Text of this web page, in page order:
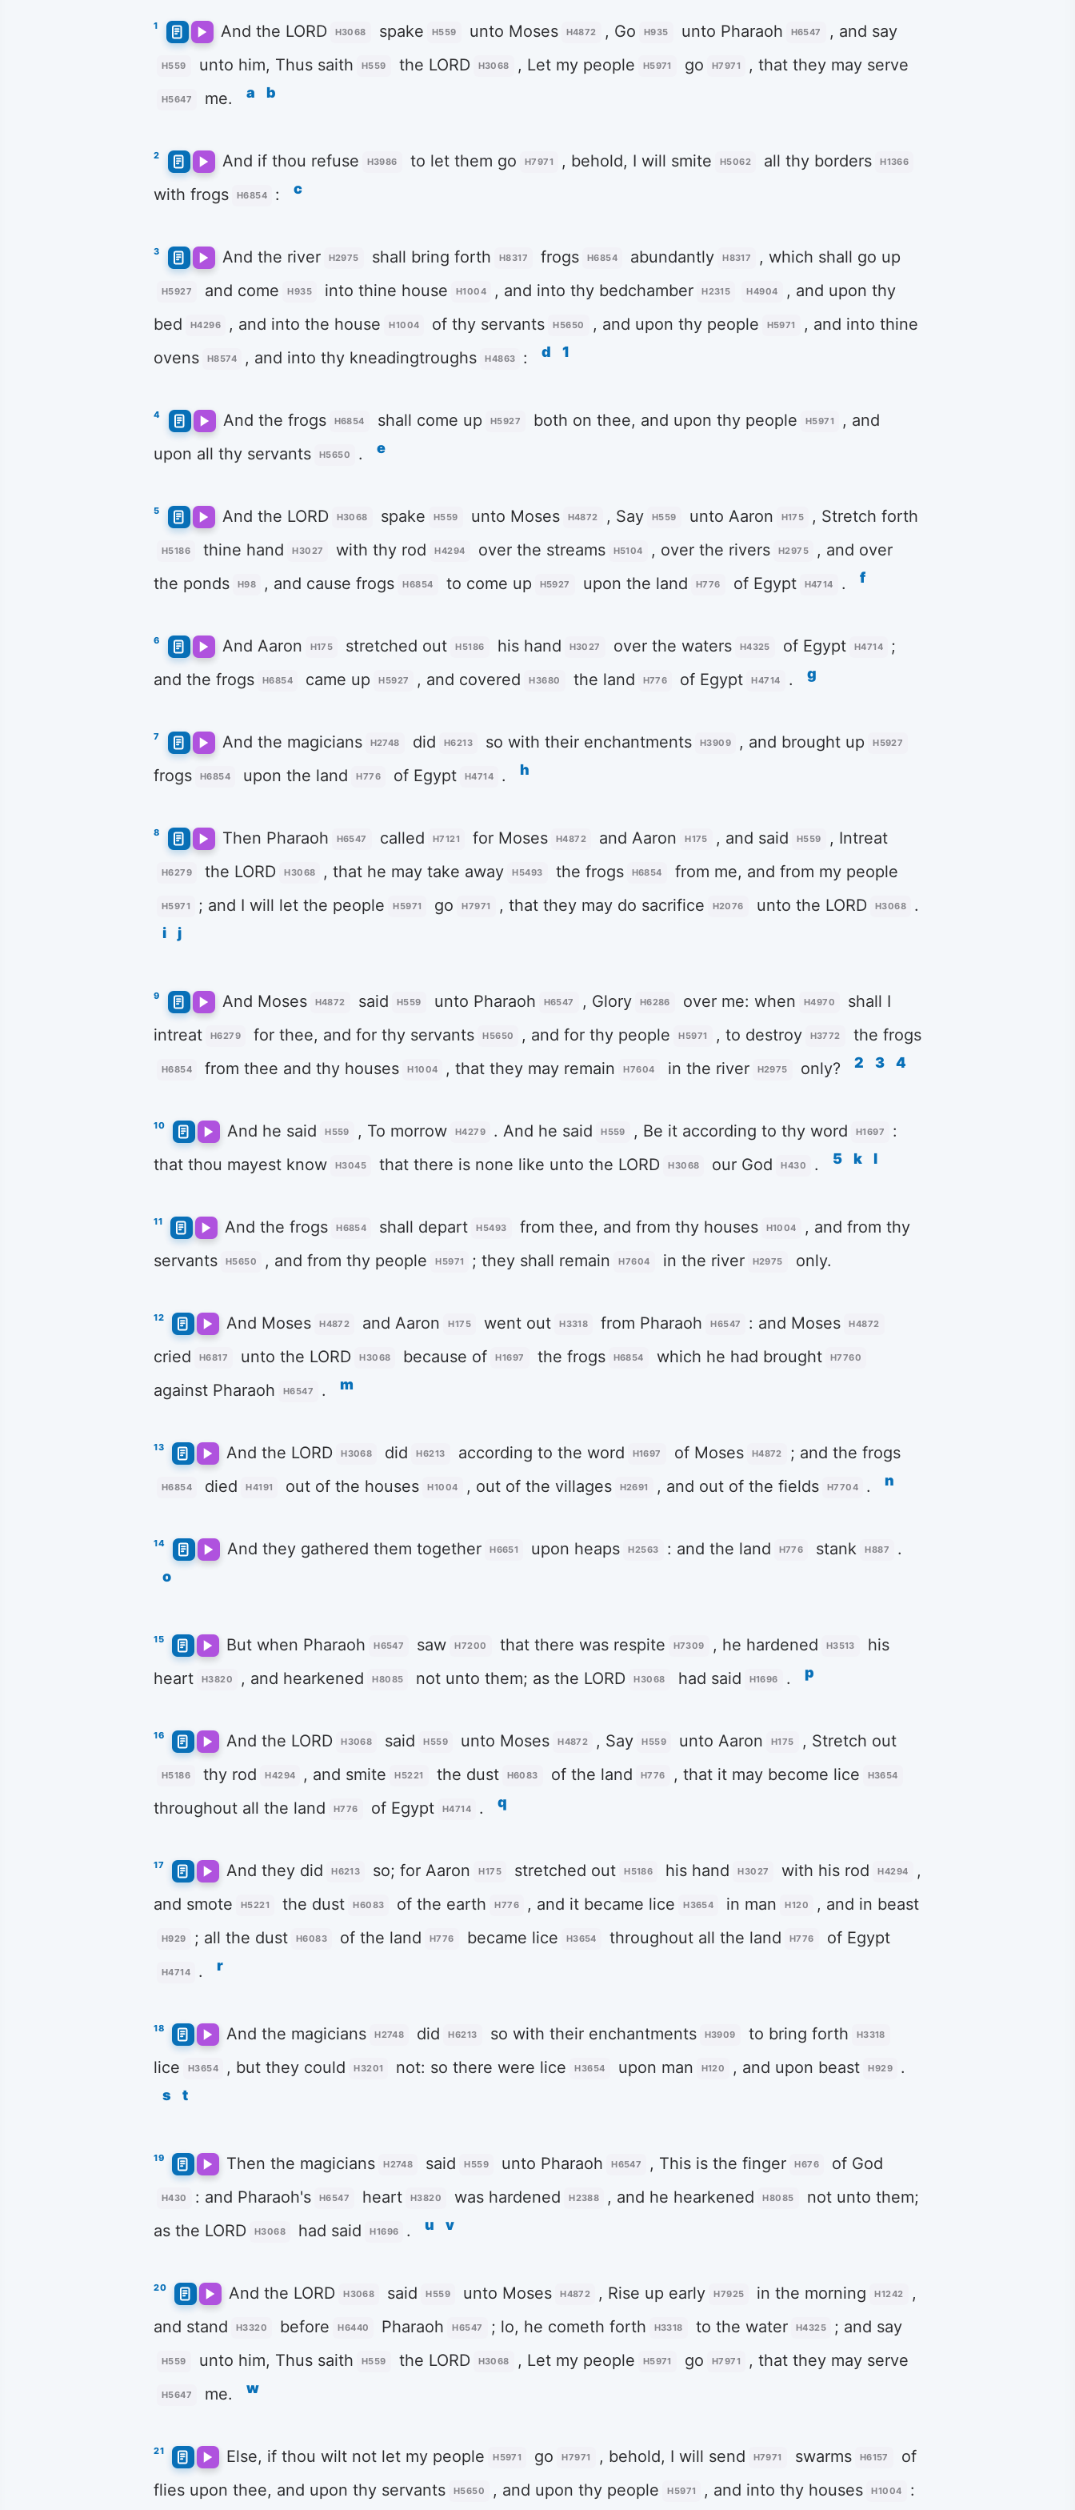
1 And the LORD H3068 spake H559 unto Moses H4872 , Go H935 unto Pharaoh H6547 , and say
H559 unto him, Thus saith H559 the LORD H3068 , Let my people H5971 go H7971 , that they may serve
H5647 me. a b
2 And if thou refuse H3986 to let them go H7971 , behold, I will smite H5062 all thy borders H1366
with frogs H6854 : c
3 And the river H2975 shall bring forth H8317 frogs H6854 abundantly H8317 , which shall go up
H5927 and come H935 into thine house H1004 , and into thy bedchamber H2315 H4904
, and upon thy
bed
H4296 , and into the house H1004 of thy servants H5650 , and upon thy people H5971
, and into thine
ovens
H8574 , and into thy kneadingtroughs H4863 : d 1
4 And the frogs H6854 shall come up H5927 both on thee, and upon thy people H5971
, and
upon all thy servants
H5650 . e
5 And the LORD H3068 spake H559 unto Moses H4872 , Say H559 unto Aaron H175 , Stretch forth
H5186 thine hand H3027 with thy rod H4294 over the streams H5104 , over the rivers H2975
, and over
the ponds
H98 , and cause frogs H6854 to come up H5927 upon the land H776 of Egypt H4714 . f
6 And Aaron H175 stretched out H5186 his hand H3027 over the waters H4325 of Egypt H4714
;
and the frogs
H6854 came up H5927 , and covered H3680 the land H776 of Egypt H4714 . g
7 And the magicians H2748 did H6213 so with their enchantments H3909 , and brought up H5927
frogs H6854 upon the land H776 of Egypt H4714 . h
8 Then Pharaoh H6547 called H7121 for Moses H4872 and Aaron H175 , and said H559 , Intreat
H6279 the LORD H3068 , that he may take away H5493 the frogs H6854 from me, and from my people
H5971 ; and I will let the people H5971 go H7971 , that they may do sacrifice H2076 unto the LORD H3068 .
i j
9 And Moses H4872 said H559 unto Pharaoh H6547 , Glory H6286 over me: when H4970
shall I
intreat
H6279 for thee, and for thy servants H5650 , and for thy people H5971 , to destroy H3772 the frogs
H6854 from thee and thy houses H1004 , that they may remain H7604 in the river H2975 only? 2 3 4
10 And he said H559 , To morrow H4279 . And he said H559 , Be it according to thy word H1697
:
that thou mayest know
H3045 that there is none like unto the LORD H3068 our God H430 . 5 k l
11 And the frogs H6854 shall depart H5493 from thee, and from thy houses H1004
, and from thy
servants
H5650 , and from thy people H5971 ; they shall remain H7604 in the river H2975 only.
12 And Moses H4872 and Aaron H175 went out H3318 from Pharaoh H6547 : and Moses H4872
cried H6817 unto the LORD H3068 because of H1697 the frogs H6854 which he had brought H7760
against Pharaoh H6547 . m
13 And the LORD H3068 did H6213 according to the word H1697 of Moses H4872 ; and the frogs
H6854 died H4191 out of the houses H1004 , out of the villages H2691 , and out of the fields H7704 . n
14 And they gathered them together H6651 upon heaps H2563 : and the land H776 stank H887 .
o
15 But when Pharaoh H6547 saw H7200 that there was respite H7309 , he hardened H3513
his
heart
H3820 , and hearkened H8085 not unto them; as the LORD H3068 had said H1696 . p
16 And the LORD H3068 said H559 unto Moses H4872 , Say H559 unto Aaron H175 , Stretch out
H5186 thy rod H4294 , and smite H5221 the dust H6083 of the land H776 , that it may become lice H3654
throughout all the land H776 of Egypt H4714 . q
17 And they did H6213 so; for Aaron H175 stretched out H5186 his hand H3027 with his rod H4294
,
and smote
H5221 the dust H6083 of the earth H776 , and it became lice H3654 in man H120 , and in beast
H929 ; all the dust H6083 of the land H776 became lice H3654 throughout all the land H776 of Egypt
H4714 . r
18 And the magicians H2748 did H6213 so with their enchantments H3909 to bring forth H3318
lice H3654 , but they could H3201 not: so there were lice H3654 upon man H120 , and upon beast H929 .
s t
19 Then the magicians H2748 said H559 unto Pharaoh H6547 , This is the finger H676 of God
H430 : and Pharaoh's H6547 heart H3820 was hardened H2388 , and he hearkened H8085
not unto them;
as the LORD
H3068 had said H1696 . u v
20 And the LORD H3068 said H559 unto Moses H4872 , Rise up early H7925 in the morning H1242
,
and stand
H3320 before H6440 Pharaoh H6547 ; lo, he cometh forth H3318 to the water H4325 ; and say
H559 unto him, Thus saith H559 the LORD H3068 , Let my people H5971 go H7971 , that they may serve
H5647 me. w
21 Else, if thou wilt not let my people H5971 go H7971 , behold, I will send H7971 swarms H6157
of
flies upon thee, and upon thy servants
H5650 , and upon thy people H5971 , and into thy houses H1004 :